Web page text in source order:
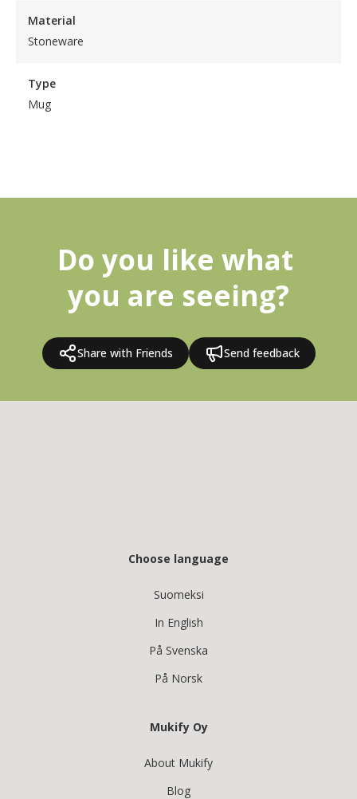
Material
Stoneware
Type
Mug
Do you like what
you are seeing?
Share with Friends Send feedback
Choose language
Suomeksi
In English
På Svenska
På Norsk
Mukify Oy
About Mukify
Blog